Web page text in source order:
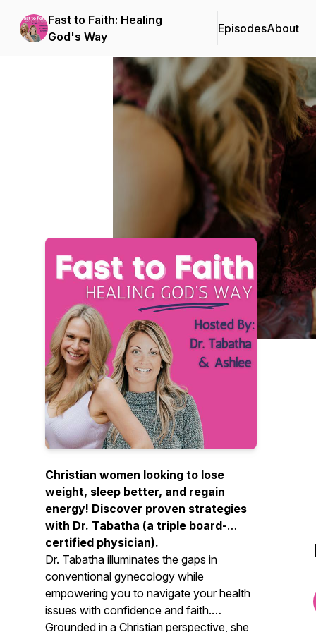
Fast to Faith: Healing
God's Way
EpisodesAbout
Podcast Background Image
Christian women looking to lose
weight, sleep better, and regain
energy! Discover proven strategies
with Dr. Tabatha (a triple board-
certified physician).
Dr. Tabatha illuminates the gaps in
conventional gynecology while
empowering you to navigate your health
issues with confidence and faith.
Grounded in a Christian perspective, she